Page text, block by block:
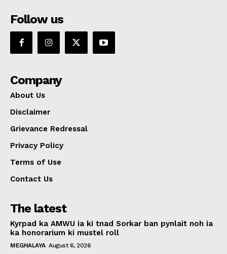
Follow us
Company
About Us
Disclaimer
Grievance Redressal
Privacy Policy
Terms of Use
Contact Us
The latest
Kyrpad ka AMWU ia ki tnad Sorkar ban pynlait noh ia
ka honorarium ki mustel roll
MEGHALAYA August 6, 2026